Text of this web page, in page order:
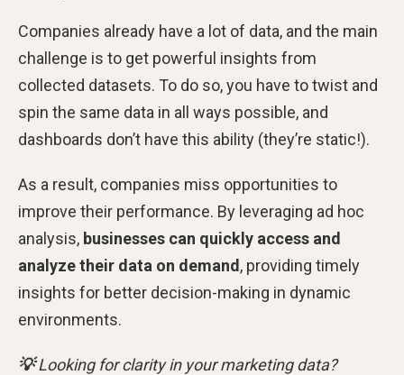
Companies already have a lot of data, and the main
challenge is to get powerful insights from
collected datasets. To do so, you have to twist and
spin the same data in all ways possible, and
dashboards don’t have this ability (they’re static!).
As a result, companies miss opportunities to
improve their performance. By leveraging ad hoc
analysis, businesses can quickly access and
analyze their data on demand, providing timely
insights for better decision-making in dynamic
environments.
💡Looking for clarity in your marketing data?